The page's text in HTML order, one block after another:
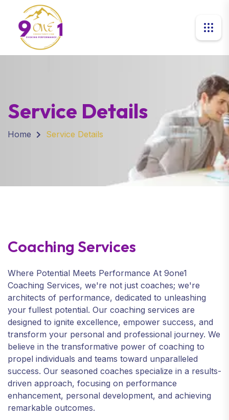
Service Details
Home Service Details
Coaching Services
Where Potential Meets Performance At 9one1
Coaching Services, we're not just coaches; we're
architects of performance, dedicated to unleashing
your fullest potential. Our coaching services are
designed to ignite excellence, empower success, and
transform your personal and professional journey. We
believe in the transformative power of coaching to
propel individuals and teams toward unparalleled
success. Our seasoned coaches specialize in a results-
driven approach, focusing on performance
enhancement, personal development, and achieving
remarkable outcomes.